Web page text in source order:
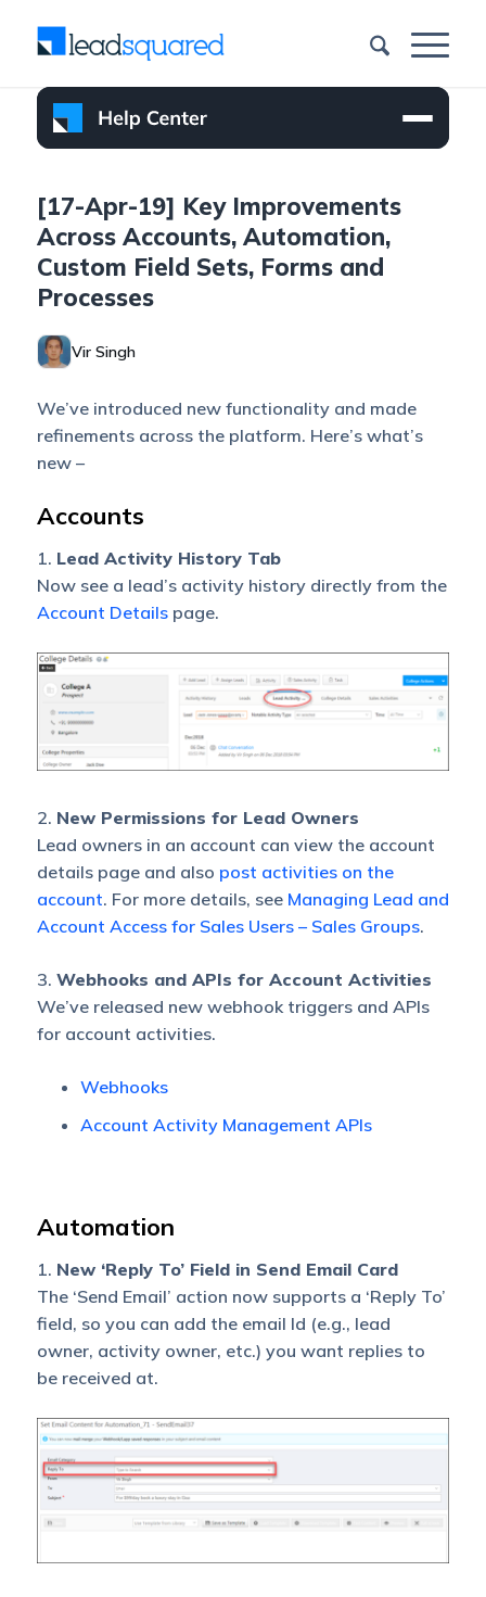
[17-Apr-19] Key Improvements
Across Accounts, Automation,
Custom Field Sets, Forms and
Processes
Vir Singh
We’ve introduced new functionality and made
refinements across the platform. Here’s what’s
new –
Accounts
1. Lead Activity History Tab
Now see a lead’s activity history directly from the
Account Detailspage.
2. New Permissions for Lead Owners
Lead owners in an account can view the account
details page and also post activities on the
account. For more details, see Managing Lead and
Account Access for Sales Users – Sales Groups.
3. Webhooks and APIs for Account Activities
We’ve released new webhook triggers and APIs
for account activities.
Webhooks
Account Activity Management APIs
Automation
1. New ‘Reply To’ Field in Send Email Card
The ‘Send Email’ action now supports a ‘Reply To’
field, so you can add the email Id (e.g., lead
owner, activity owner, etc.) you want replies to
be received at.